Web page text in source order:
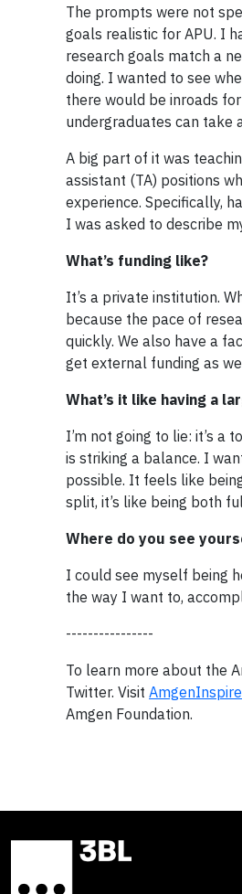
The prompts were not
goals realistic for APU. I
research goals match a
doing. I wanted to see
there would be inroads
undergraduates can take
A big part of it was
assistant (TA) positions
experience. Specifically,
I was asked to describe
What’s funding like?
It’s a private institution.
because the pace of
quickly. We also have a
get external funding as
What’s it like having a
I’m not going to lie: it’s a
is striking a balance. I
possible. It feels like
split, it’s like being both
Where do you see
I could see myself being
the way I want to,
----------------
To learn more about the
Twitter. Visit
Amgen Foundation.